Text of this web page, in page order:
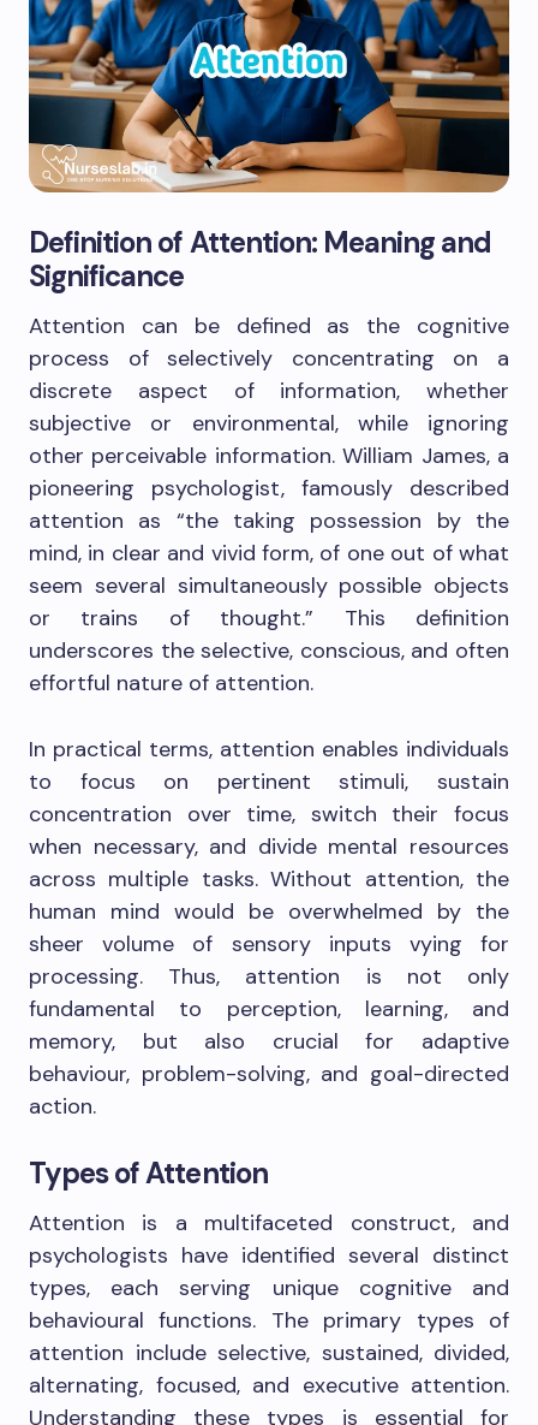
Definition of Attention: Meaning and
Significance
Attention can be defined as the cognitive
process of selectively concentrating on a
discrete aspect of information, whether
subjective or environmental, while ignoring
other perceivable information. William James, a
pioneering psychologist, famously described
attention as “the taking possession by the
mind, in clear and vivid form, of one out of what
seem several simultaneously possible objects
or trains of thought.” This definition
underscores the selective, conscious, and often
effortful nature of attention.
In practical terms, attention enables individuals
to focus on pertinent stimuli, sustain
concentration over time, switch their focus
when necessary, and divide mental resources
across multiple tasks. Without attention, the
human mind would be overwhelmed by the
sheer volume of sensory inputs vying for
processing. Thus, attention is not only
fundamental to perception, learning, and
memory, but also crucial for adaptive
behaviour, problem-solving, and goal-directed
action.
Types of Attention
Attention is a multifaceted construct, and
psychologists have identified several distinct
types, each serving unique cognitive and
behavioural functions. The primary types of
attention include selective, sustained, divided,
alternating, focused, and executive attention.
Understanding these types is essential for